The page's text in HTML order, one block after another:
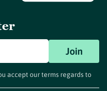
Join
accept our terms regards to